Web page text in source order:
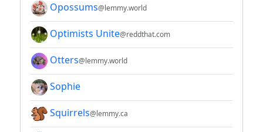
Opossums@lemmy.world
Optimists Unite@reddthat.com
Otters@lemmy.world
Sophie
Squirrels@lemmy.ca